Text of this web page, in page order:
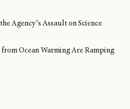
Agency’s Assault on Science
Ocean Warming Are Ramping